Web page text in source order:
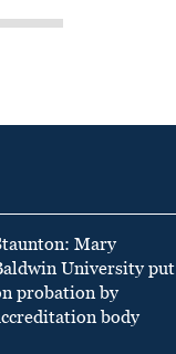
Mary
University put
probation by
body